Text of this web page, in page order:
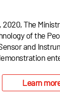
2020, The
of the
and
Learn